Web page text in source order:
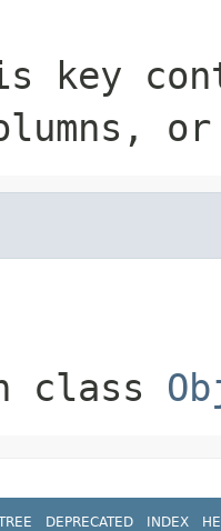
key
class
DEPRECATED INDEX